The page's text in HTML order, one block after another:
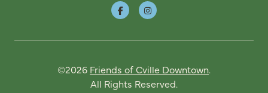
©2026 Friends of Cville Downtown.
All Rights Reserved.